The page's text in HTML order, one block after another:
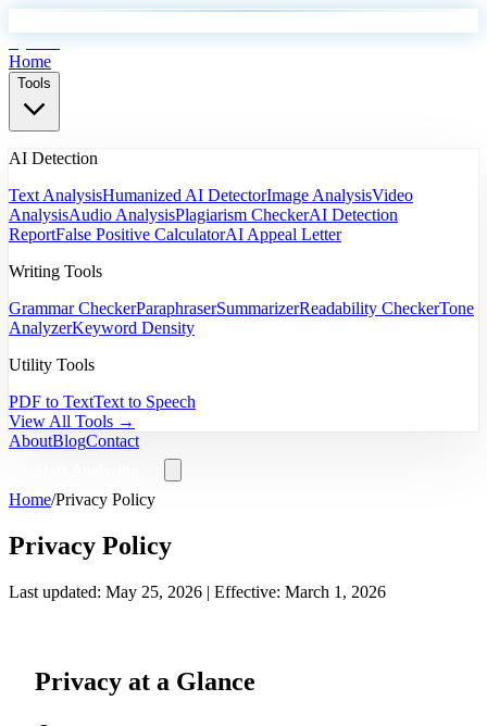
Home
Tools
AI Detection
Text AnalysisHumanized AI DetectorImage AnalysisVideo
AnalysisAudio AnalysisPlagiarism CheckerAI Detection
ReportFalse Positive CalculatorAI Appeal Letter
Writing Tools
Grammar CheckerParaphraserSummarizerReadability CheckerTone
AnalyzerKeyword Density
Utility Tools
PDF to TextText to Speech
View All Tools →
AboutBlogContact
Home/Privacy Policy
Privacy Policy
Last updated: May 25, 2026 | Effective: March 1, 2026
Privacy at a Glance